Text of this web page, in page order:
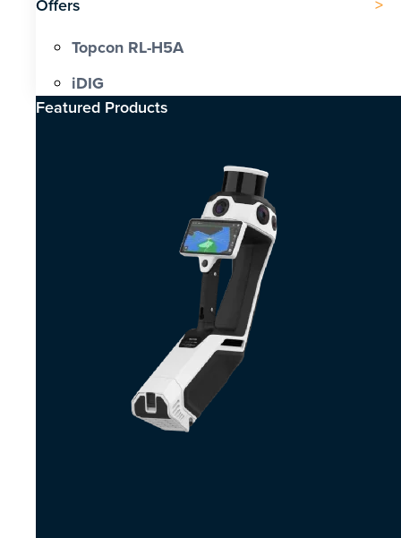
Offers
Topcon RL-H5A
iDIG
Featured Products​